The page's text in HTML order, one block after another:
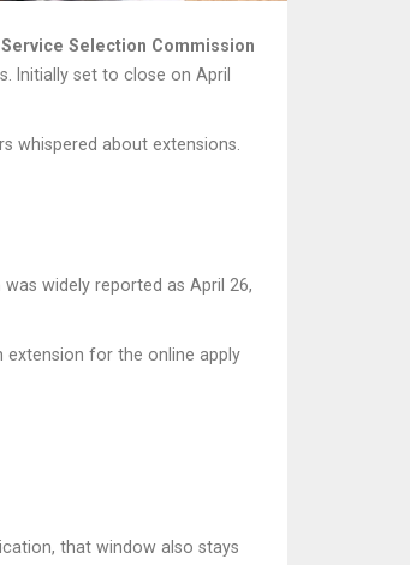
Selection Commission
Initially set to close on April
whispered about extensions.
widely reported as April 26,
extension for the online apply
that window also stays